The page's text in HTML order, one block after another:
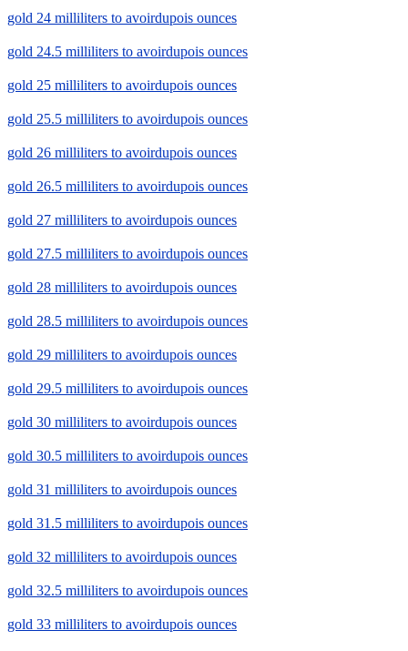
gold 24 milliliters to avoirdupois ounces
gold 24.5 milliliters to avoirdupois ounces
gold 25 milliliters to avoirdupois ounces
gold 25.5 milliliters to avoirdupois ounces
gold 26 milliliters to avoirdupois ounces
gold 26.5 milliliters to avoirdupois ounces
gold 27 milliliters to avoirdupois ounces
gold 27.5 milliliters to avoirdupois ounces
gold 28 milliliters to avoirdupois ounces
gold 28.5 milliliters to avoirdupois ounces
gold 29 milliliters to avoirdupois ounces
gold 29.5 milliliters to avoirdupois ounces
gold 30 milliliters to avoirdupois ounces
gold 30.5 milliliters to avoirdupois ounces
gold 31 milliliters to avoirdupois ounces
gold 31.5 milliliters to avoirdupois ounces
gold 32 milliliters to avoirdupois ounces
gold 32.5 milliliters to avoirdupois ounces
gold 33 milliliters to avoirdupois ounces